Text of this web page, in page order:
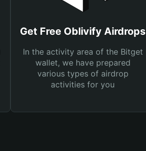
Get Free Oblivify Airdrops
In the activity area of the Bitget
wallet, we have prepared
various types of airdrop
activities for you